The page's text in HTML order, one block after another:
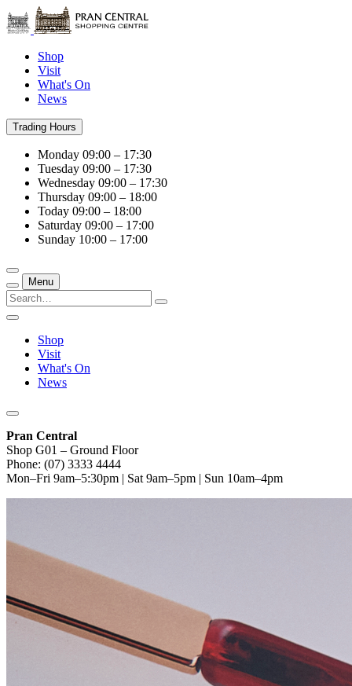
Shop
Visit
What's On
News
Trading Hours
Monday 09:00 – 17:30
Tuesday 09:00 – 17:30
Wednesday 09:00 – 17:30
Thursday 09:00 – 18:00
Today 09:00 – 18:00
Saturday 09:00 – 17:00
Sunday 10:00 – 17:00
Menu
Shop
Visit
What's On
News
Pran Central
Shop G01 – Ground Floor
Phone: (07) 3333 4444
Mon–Fri 9am–5:30pm | Sat 9am–5pm | Sun 10am–4pm